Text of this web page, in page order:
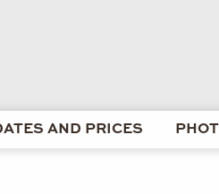
AND PRICES